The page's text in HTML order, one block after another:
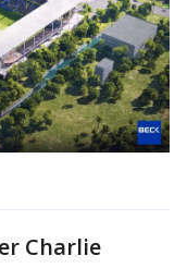
Charlie